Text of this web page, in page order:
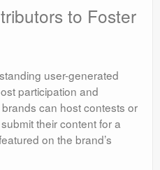
to Foster
user-generated
participation and
can host contests or
their content for a
on the brand’s